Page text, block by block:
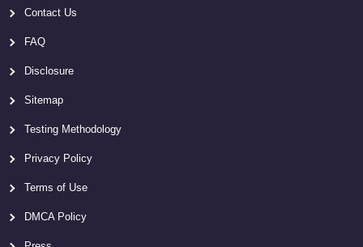
Contact Us
FAQ
Disclosure
Sitemap
Testing Methodology
Privacy Policy
Terms of Use
DMCA Policy